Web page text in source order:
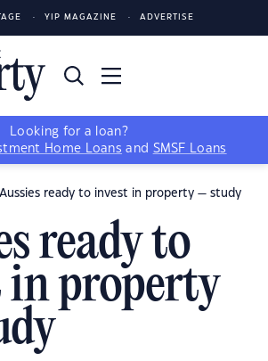
YIP MAGAZINE ADVERTISE
Looking for a loan?
Home Loans and SMSF Loans
Aussies ready to invest in property — study
ready to
in property